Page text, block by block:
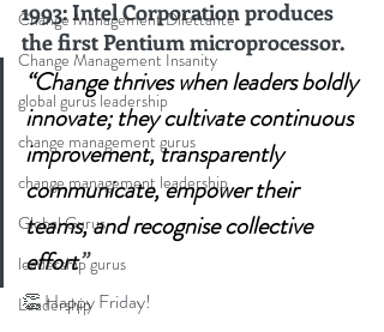
Change Management Dilettante
Change Management Insanity
global gurus leadership
change management gurus
change management leadership
Global Gurus
leadership gurus
Leadership
1993: Intel Corporation produces
the first Pentium microprocessor.
“Change thrives when leaders boldly
innovate; they cultivate continuous
improvement, transparently
communicate, empower their
teams, and recognise collective
effort”
👏 Happy Friday!